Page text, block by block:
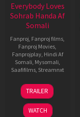
Everybody Loves
Sohrab Handa Af
Somali
Fanproj Fanproj films
Fanproj Movies
Fanprojplay, Hindi Af
Somali Mysomali
Saafifilms, Streamnxt
10
Apr
2026
TRAILER
WATCH